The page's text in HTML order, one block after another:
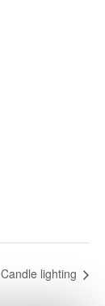
Candle lighting